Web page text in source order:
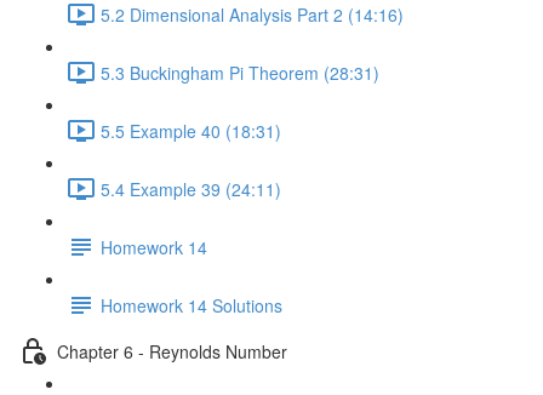
5.2 Dimensional Analysis Part 2 (14:16)
5.3 Buckingham Pi Theorem (28:31)
5.5 Example 40 (18:31)
5.4 Example 39 (24:11)
Homework 14
Homework 14 Solutions
Chapter 6 - Reynolds Number